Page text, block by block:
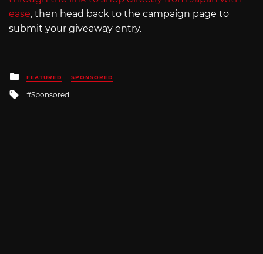
ease, then head back to the campaign page to
submit your giveaway entry.
Posted
in
FEATURED SPONSORED
Tagged
Sponsored